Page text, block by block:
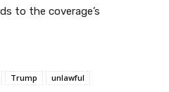
to the coverage’s
Trump unlawful